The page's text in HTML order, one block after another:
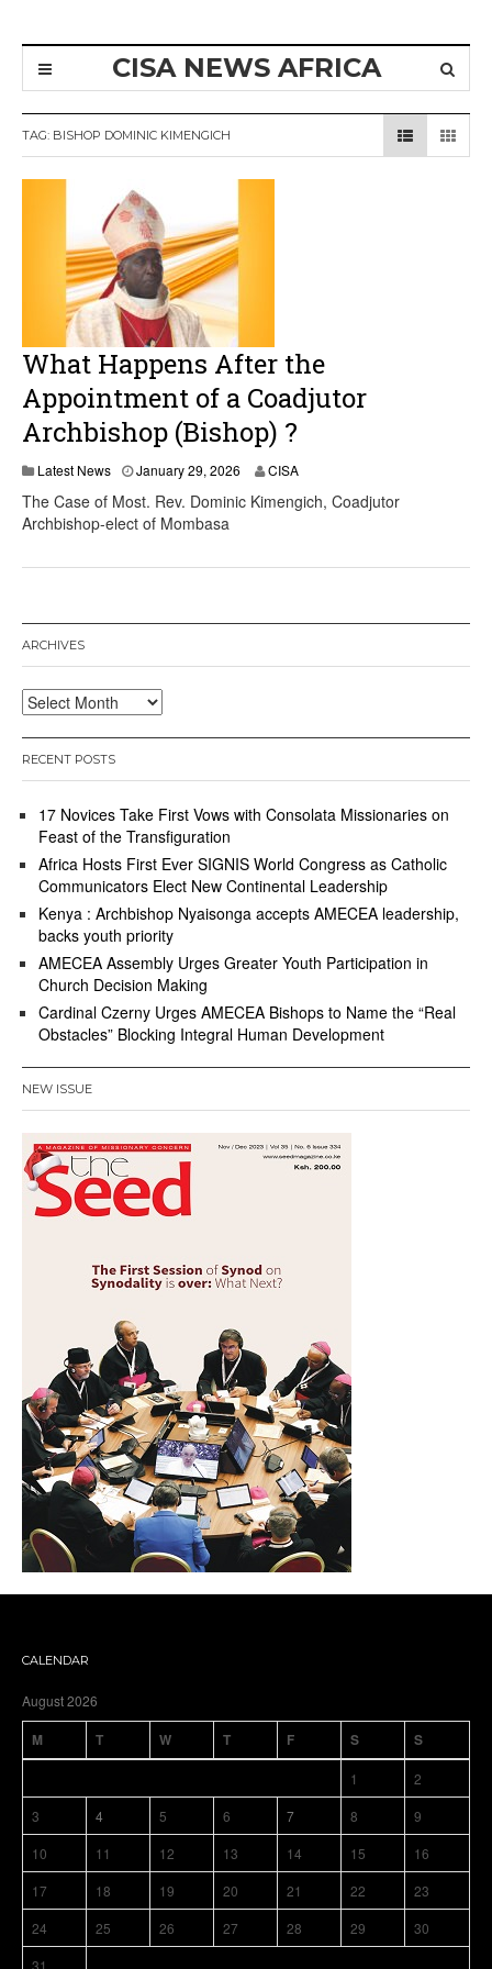
CISA NEWS AFRICA
TAG: BISHOP DOMINIC KIMENGICH
What Happens After the
Appointment of a Coadjutor
Archbishop (Bishop) ?
Latest News January 29, 2026 CISA
The Case of Most. Rev. Dominic Kimengich, Coadjutor
Archbishop-elect of Mombasa
ARCHIVES
Archives
RECENT POSTS
17 Novices Take First Vows with Consolata Missionaries on
Feast of the Transfiguration
Africa Hosts First Ever SIGNIS World Congress as Catholic
Communicators Elect New Continental Leadership
Kenya : Archbishop Nyaisonga accepts AMECEA leadership,
backs youth priority
AMECEA Assembly Urges Greater Youth Participation in
Church Decision Making
Cardinal Czerny Urges AMECEA Bishops to Name the “Real
Obstacles” Blocking Integral Human Development
NEW ISSUE
CALENDAR
August 2026
M T W T F S S
1
2
3
4 5 6 7 8
9
10
11 12 13 14 15
16
17
18 19 20 21 22
23
24
25 26 27 28 29
30
31